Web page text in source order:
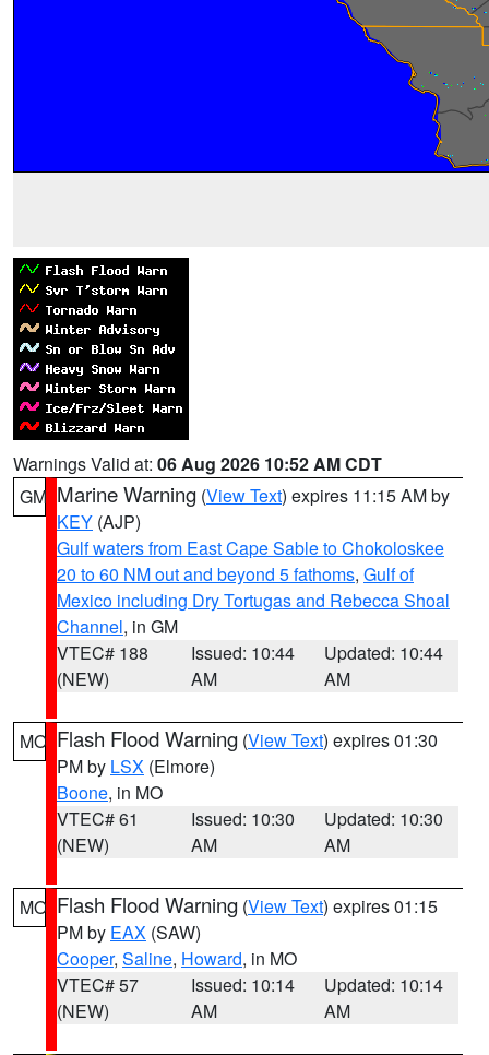
Warnings Valid at: 06 Aug 2026 10:52 AM CDT
GM Marine Warning (View Text) expires 11:15 AM by
KEY (AJP)
Gulf waters from East Cape Sable to Chokoloskee
20 to 60 NM out and beyond 5 fathoms, Gulf of
Mexico including Dry Tortugas and Rebecca Shoal
Channel, in GM
VTEC# 188
(NEW)
Issued: 10:44
AM
Updated: 10:44
AM
MO Flash Flood Warning (View Text) expires 01:30
PM by LSX (Elmore)
Boone, in MO
VTEC# 61
(NEW)
Issued: 10:30
AM
Updated: 10:30
AM
MO Flash Flood Warning (View Text) expires 01:15
PM by EAX (SAW)
Cooper, Saline, Howard, in MO
VTEC# 57
(NEW)
Issued: 10:14
AM
Updated: 10:14
AM